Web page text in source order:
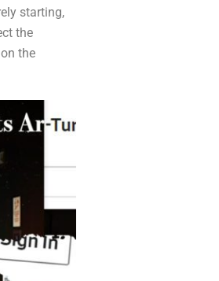
starting,
the
the